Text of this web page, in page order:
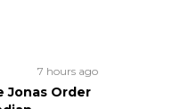
7 hours ago
Jonas Order